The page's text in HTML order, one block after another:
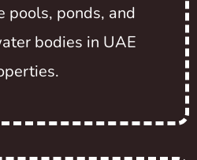
pools, ponds, and
bodies in UAE